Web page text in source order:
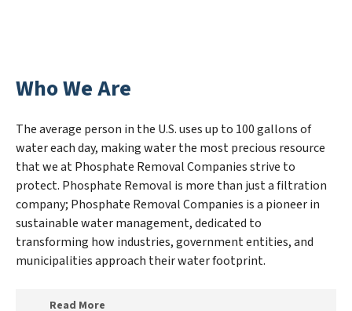
Who We Are
The average person in the U.S. uses up to 100 gallons of
water each day, making water the most precious resource
that we at Phosphate Removal Companies strive to
protect. Phosphate Removal is more than just a filtration
company; Phosphate Removal Companies is a pioneer in
sustainable water management, dedicated to
transforming how industries, government entities, and
municipalities approach their water footprint.
Read More